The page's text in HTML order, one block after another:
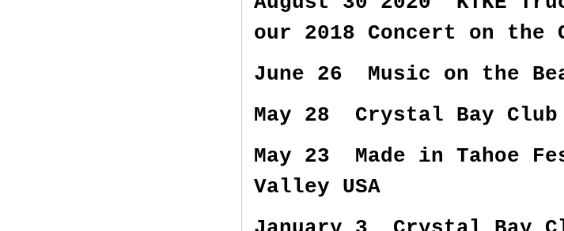
our 2018 Concert on the
June 26 Music on the
May 28 Crystal Bay Club
May 23 Made in Tahoe
Valley USA